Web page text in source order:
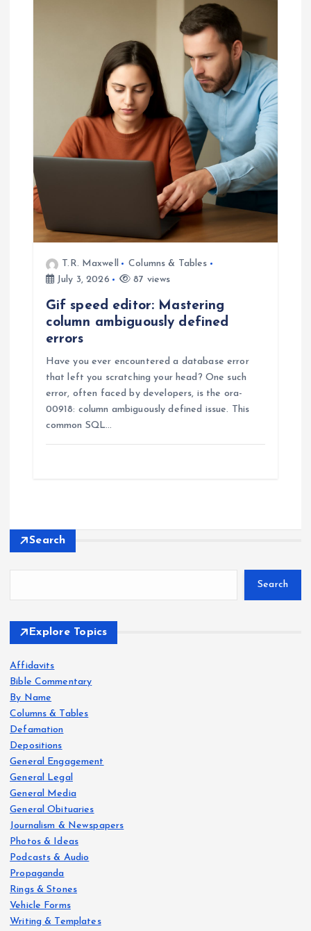
T.R. Maxwell
Columns & Tables
July 3, 2026
87 views
Gif speed editor: Mastering
column ambiguously defined
errors
Have you ever encountered a database error
that left you scratching your head? One such
error, often faced by developers, is the ora-
00918: column ambiguously defined issue. This
common SQL…
Search
Search
Explore Topics
Affidavits
Bible Commentary
By Name
Columns & Tables
Defamation
Depositions
General Engagement
General Legal
General Media
General Obituaries
Journalism & Newspapers
Photos & Ideas
Podcasts & Audio
Propaganda
Rings & Stones
Vehicle Forms
Writing & Templates